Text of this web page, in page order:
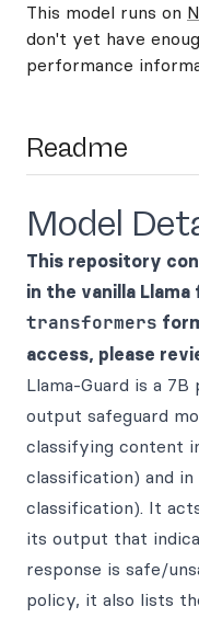
This model runs on
don't yet have
performance
Readme
Model
This repository
in the vanilla
transformers
access, please
Llama-Guard is a 7B
output safeguard
classifying content
classification) and
classification). It
its output that
response is safe/
policy, it also lists